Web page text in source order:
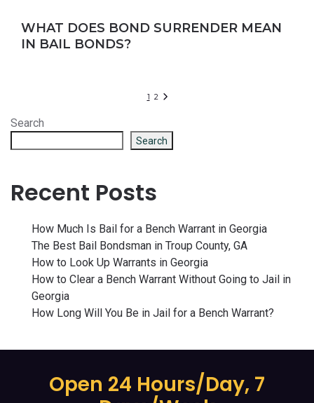
WHAT DOES BOND SURRENDER MEAN
IN BAIL BONDS?
1 2
Search
Search
Recent Posts
How Much Is Bail for a Bench Warrant in Georgia
The Best Bail Bondsman in Troup County, GA
How to Look Up Warrants in Georgia
How to Clear a Bench Warrant Without Going to Jail in
Georgia
How Long Will You Be in Jail for a Bench Warrant?
Open 24 Hours/Day, 7